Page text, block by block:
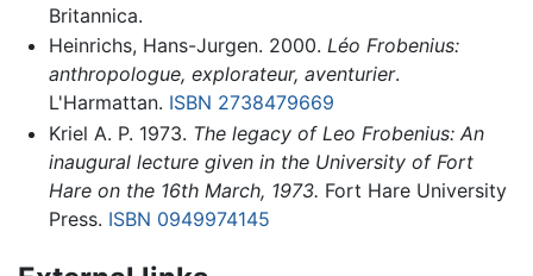
Britannica.
Heinrichs, Hans-Jurgen. 2000. Léo Frobenius:
anthropologue, explorateur, aventurier.
L'Harmattan. ISBN 2738479669
Kriel A. P. 1973. The legacy of Leo Frobenius: An
inaugural lecture given in the University of Fort
Hare on the 16th March, 1973. Fort Hare University
Press. ISBN 0949974145